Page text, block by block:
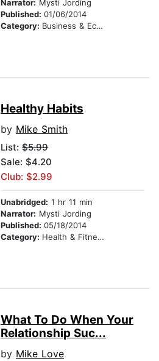
Narrator: Mysti Jording
Published: 01/06/2014
Category: Business & Economics
Healthy Habits
by Mike Smith
List: $5.99
Sale: $4.20
Club: $2.99
Unabridged: 1 hr 11 min
Narrator: Mysti Jording
Published: 05/18/2014
Category: Health & Fitness
What To Do When Your
Relationship Suc...
by Mike Love